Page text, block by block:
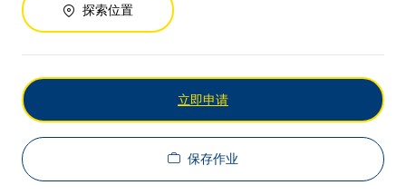
探索位置
立即申请
保存作业